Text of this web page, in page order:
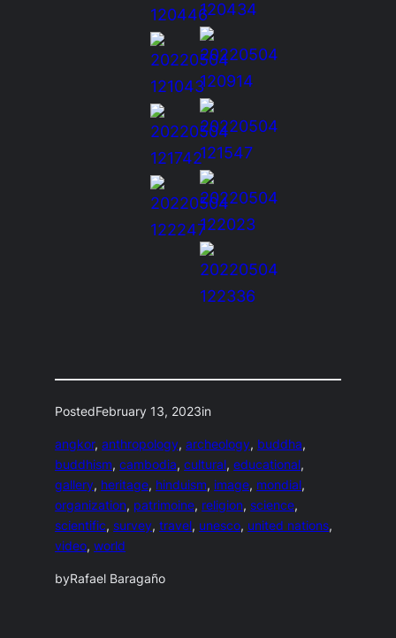
PostedFebruary 13, 2023in
angkor, anthropology, archeology, buddha
buddhism, cambodia, cultural, educational
gallery, heritage, hinduism, image, mondial
organization, patrimoine, religion, science
scientific, survey, travel, unesco, united nations
video, world
byRafael Baragaño